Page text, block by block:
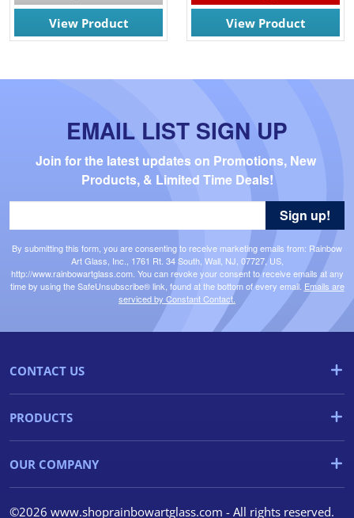
View Product
View Product
EMAIL LIST SIGN UP
Join for the latest updates on Promotions, New
Products, & Limited Time Deals!
By submitting this form, you are consenting to receive marketing emails from: Rainbow
Art Glass, Inc., 1761 Rt. 34 South, Wall, NJ, 07727, US,
http://www.rainbowartglass.com. You can revoke your consent to receive emails at any
time by using the SafeUnsubscribe® link, found at the bottom of every email. Emails are
serviced by Constant Contact.
Sign up!
CONTACT US
PRODUCTS
OUR COMPANY
©2026 www.shoprainbowartglass.com - All rights reserved.